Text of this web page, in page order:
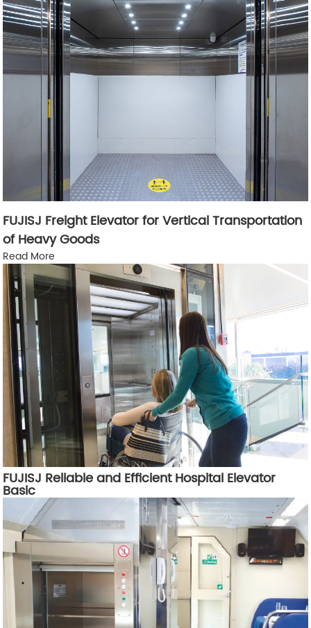
FUJISJ Freight Elevator for Vertical Transportation
of Heavy Goods
Read More
FUJISJ Reliable and Efficient Hospital Elevator
Basic